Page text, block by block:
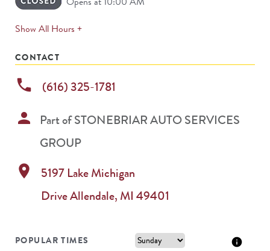
Show All Hours +expands
CONTACT
phone (616) 325-1781
person Part ofSTONEBRIAR AUTO SERVICES
GROUP
location_on
5197 Lake Michigan
DriveAllendale, MI 49401
POPULAR TIMES